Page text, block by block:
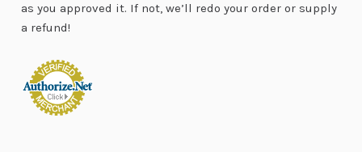
as you approved it. If not, we’ll redo your order or supply
a refund!